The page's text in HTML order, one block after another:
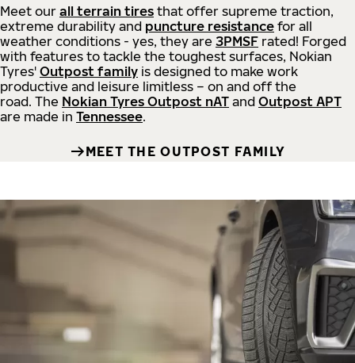
Meet our all terrain tires that offer supreme traction,
extreme durability and puncture resistance for all
weather conditions - yes, they are 3PMSF rated! Forged
with features to tackle the toughest surfaces, Nokian
Tyres' Outpost family is designed to make work
productive and leisure limitless – on and off the
road. The Nokian Tyres Outpost nAT and Outpost APT
are made in Tennessee.
MEET THE OUTPOST FAMILY